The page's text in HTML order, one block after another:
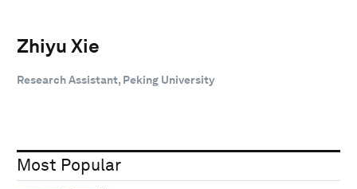
Zhiyu Xie
Research Assistant, Peking University
Most Popular